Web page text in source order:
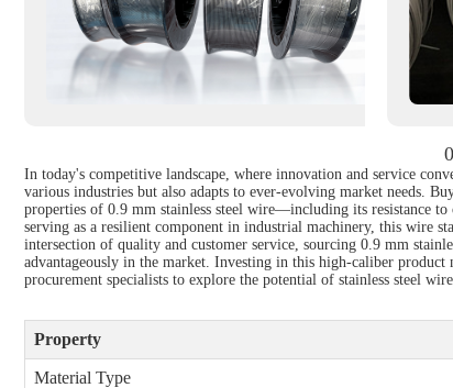
In today's competitive landscape, where innovation and service
various industries but also adapts to ever-evolving market needs.
properties of 0.9 mm stainless steel wire—including its resistance
serving as a resilient component in industrial machinery, this wire
intersection of quality and customer service, sourcing 0.9 mm
advantageously in the market. Investing in this high-caliber
procurement specialists to explore the potential of stainless steel
Property
Material Type